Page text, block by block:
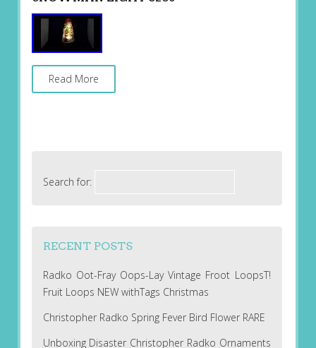
Read More
Search for:
RECENT POSTS
Radko Oot-Fray Oops-Lay Vintage Froot LoopsT!
Fruit Loops NEW withTags Christmas
Christopher Radko Spring Fever Bird Flower RARE
Unboxing Disaster Christopher Radko Ornaments